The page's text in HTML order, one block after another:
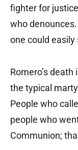
fighter for
who
one could
Romero’s
the typical
People who
people who
Communion;